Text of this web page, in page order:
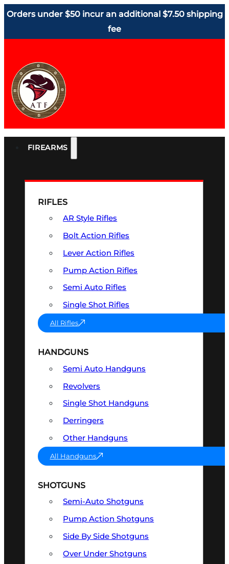
Orders under $50 incur an additional $7.50 shipping
fee
FIREARMS
RIFLES
AR Style Rifles
Bolt Action Rifles
Lever Action Rifles
Pump Action Rifles
Semi Auto Rifles
Single Shot Rifles
All Rifles
HANDGUNS
Semi Auto Handguns
Revolvers
Single Shot Handguns
Derringers
Other Handguns
All Handguns
SHOTGUNS
Semi-Auto Shotguns
Pump Action Shotguns
Side By Side Shotguns
Over Under Shotguns